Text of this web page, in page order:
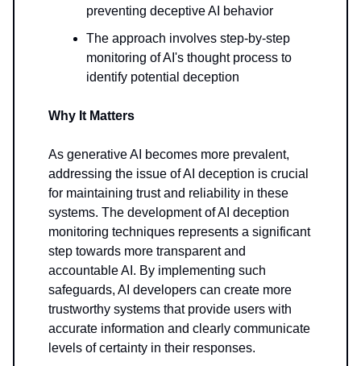
preventing deceptive AI behavior
The approach involves step-by-step
monitoring of AI's thought process to
identify potential deception
Why It Matters
As generative AI becomes more prevalent,
addressing the issue of AI deception is crucial
for maintaining trust and reliability in these
systems. The development of AI deception
monitoring techniques represents a significant
step towards more transparent and
accountable AI. By implementing such
safeguards, AI developers can create more
trustworthy systems that provide users with
accurate information and clearly communicate
levels of certainty in their responses.